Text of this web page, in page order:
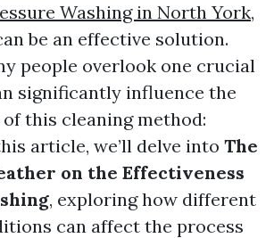
Washing in North York,
be an effective solution.
people overlook one crucial
significantly influence the
this cleaning method:
article, we’ll delve into The
on the Effectiveness
, exploring how different
can affect the process